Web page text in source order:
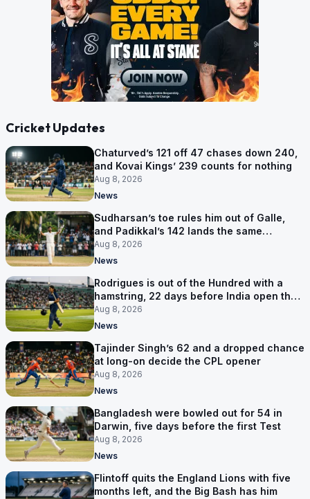
Cricket Updates
Chaturved’s 121 off 47 chases down 240,
and Kovai Kings’ 239 counts for nothing
Aug 8, 2026
News
Sudharsan’s toe rules him out of Galle,
and Padikkal’s 142 lands the same
afternoon
Aug 8, 2026
News
Rodrigues is out of the Hundred with a
hamstring, 22 days before India open the
Asia Cup
Aug 8, 2026
News
Tajinder Singh’s 62 and a dropped chance
at long-on decide the CPL opener
Aug 8, 2026
News
Bangladesh were bowled out for 54 in
Darwin, five days before the first Test
Aug 8, 2026
News
Flintoff quits the England Lions with five
months left, and the Big Bash has him